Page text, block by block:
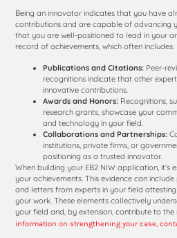
Being an innovator indicates that you have
contributions and are capable of advancing
that you are well-positioned to lead in your
record of achievements, which often includes:
Publications and Citations: Peer-
recognitions indicate that other
innovative contributions.
Awards and Honors: Recognitions,
research grants, showcase your
and technology in your field.
Collaborations and Partnerships:
institutions, private firms, or
positioning as a trusted innovator.
When building your EB2 NIW application, it’s
your achievements. This evidence can
and letters from experts in your field
your work. These elements collectively
your field and, by extension, contribute to the
information on strengthening your case,